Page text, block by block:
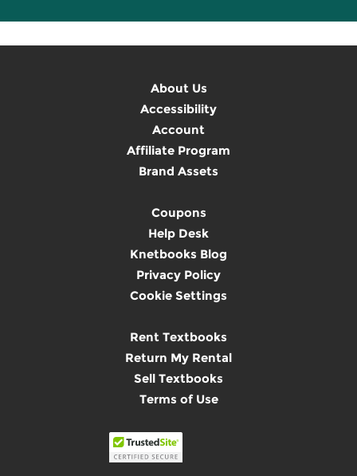
About Us
Accessibility
Account
Affiliate Program
Brand Assets
Coupons
Help Desk
Knetbooks Blog
Privacy Policy
Cookie Settings
Rent Textbooks
Return My Rental
Sell Textbooks
Terms of Use